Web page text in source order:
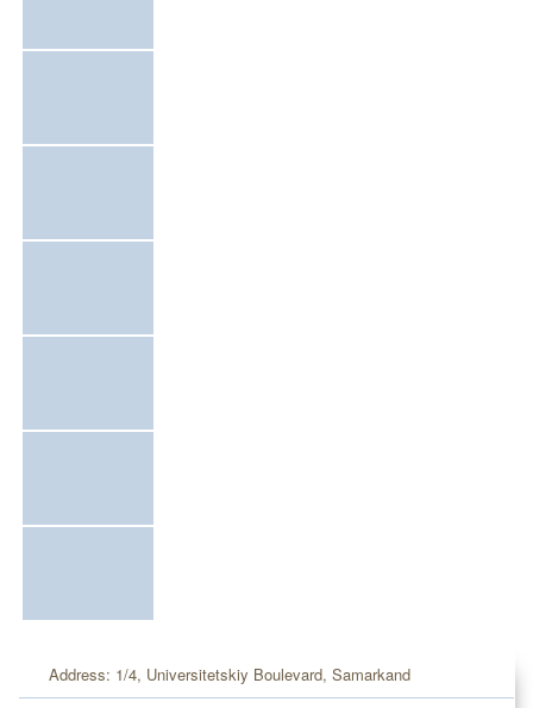
Address: 1/4, Universitetskiy Boulevard, Samarkand